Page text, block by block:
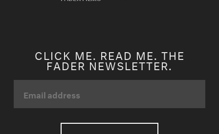
CLICK ME. READ ME. THE
FADER NEWSLETTER.